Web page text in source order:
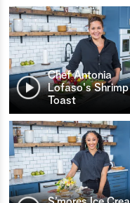
Chef Antonia
Lofaso's Shrimp
Toast